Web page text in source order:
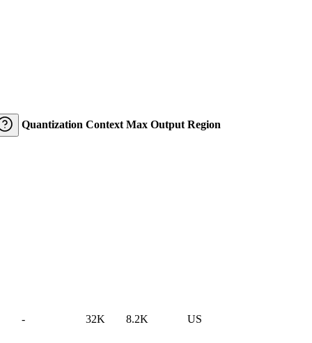
Quantization Context Max Output Region
- 32K 8.2K US